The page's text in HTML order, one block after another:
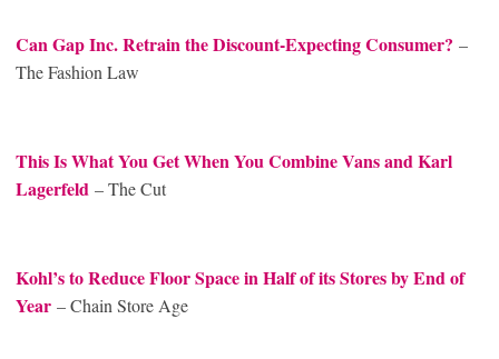
Can Gap Inc. Retrain the Discount-Expecting Consumer? –
The Fashion Law
This Is What You Get When You Combine Vans and Karl
Lagerfeld – The Cut
Kohl’s to Reduce Floor Space in Half of its Stores by End of
Year – Chain Store Age